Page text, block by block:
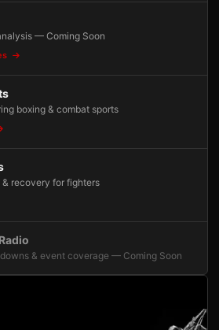
— Coming Soon
boxing & combat sports
recovery for fighters
& event coverage — Coming Soon